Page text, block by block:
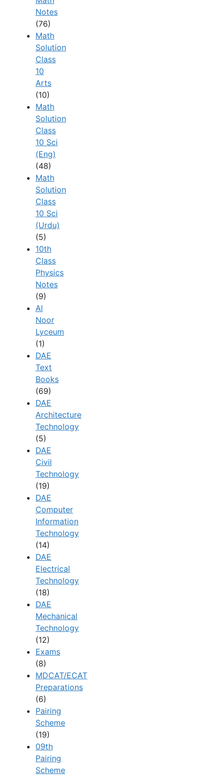
Notes
(76)
Math
Solution
Class
10
Arts
(10)
Math
Solution
Class
10 Sci
(Eng)
(48)
Math
Solution
Class
10 Sci
(Urdu)
(5)
10th
Class
Physics
Notes
(9)
Al
Noor
Lyceum
(1)
DAE
Text
Books
(69)
DAE
Architecture
Technology
(5)
DAE
Civil
Technology
(19)
DAE
Computer
Information
Technology
(14)
DAE
Electrical
Technology
(18)
DAE
Mechanical
Technology
(12)
Exams
(8)
MDCAT/ECAT
Preparations
(6)
Pairing
Scheme
(19)
09th
Pairing
Scheme